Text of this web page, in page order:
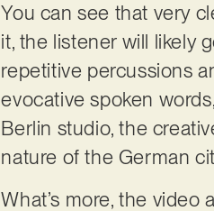
You can see that very
it, the listener will likely
repetitive percussions
evocative spoken
Berlin studio, the
nature of the German
What’s more, the video